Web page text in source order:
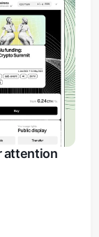
attention